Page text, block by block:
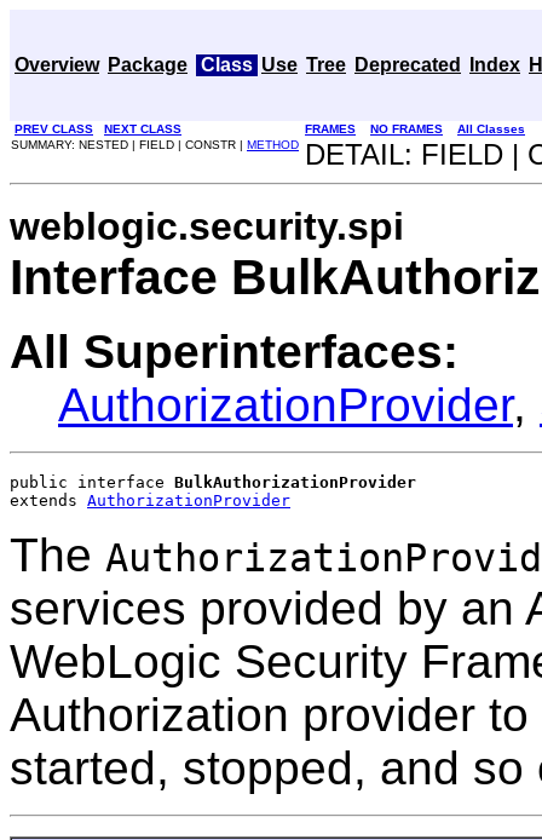
Overview Package Class Use Tree Deprecated Index
PREV CLASS NEXT CLASS FRAMES NO FRAMES
All Classes
SUMMARY: NESTED | FIELD | CONSTR | METHOD DETAIL: FIELD |
weblogic.security.spi
Interface
All Superinterfaces:
AuthorizationProvider,
public interface BulkAuthorizationProvider
extends AuthorizationProvider
The
services provided by an
WebLogic Security
Authorization provider
started, stopped, and so